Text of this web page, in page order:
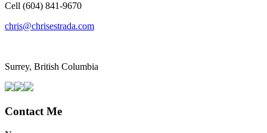
Cell (604) 841-9670
chris@chrisestrada.com
Surrey, British Columbia
Contact Me